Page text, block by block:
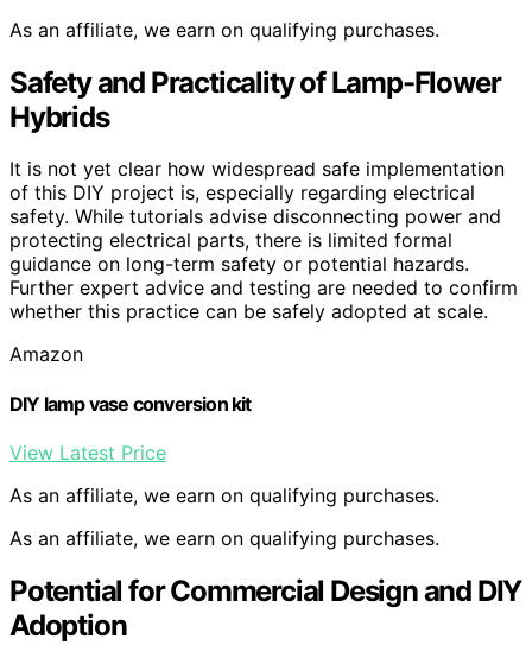
As an affiliate, we earn on qualifying purchases.
Safety and Practicality of Lamp-Flower
Hybrids
It is not yet clear how widespread safe implementation
of this DIY project is, especially regarding electrical
safety. While tutorials advise disconnecting power and
protecting electrical parts, there is limited formal
guidance on long-term safety or potential hazards.
Further expert advice and testing are needed to confirm
whether this practice can be safely adopted at scale.
Amazon
DIY lamp vase conversion kit
View Latest Price
As an affiliate, we earn on qualifying purchases.
As an affiliate, we earn on qualifying purchases.
Potential for Commercial Design and DIY
Adoption